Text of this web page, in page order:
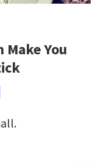
You